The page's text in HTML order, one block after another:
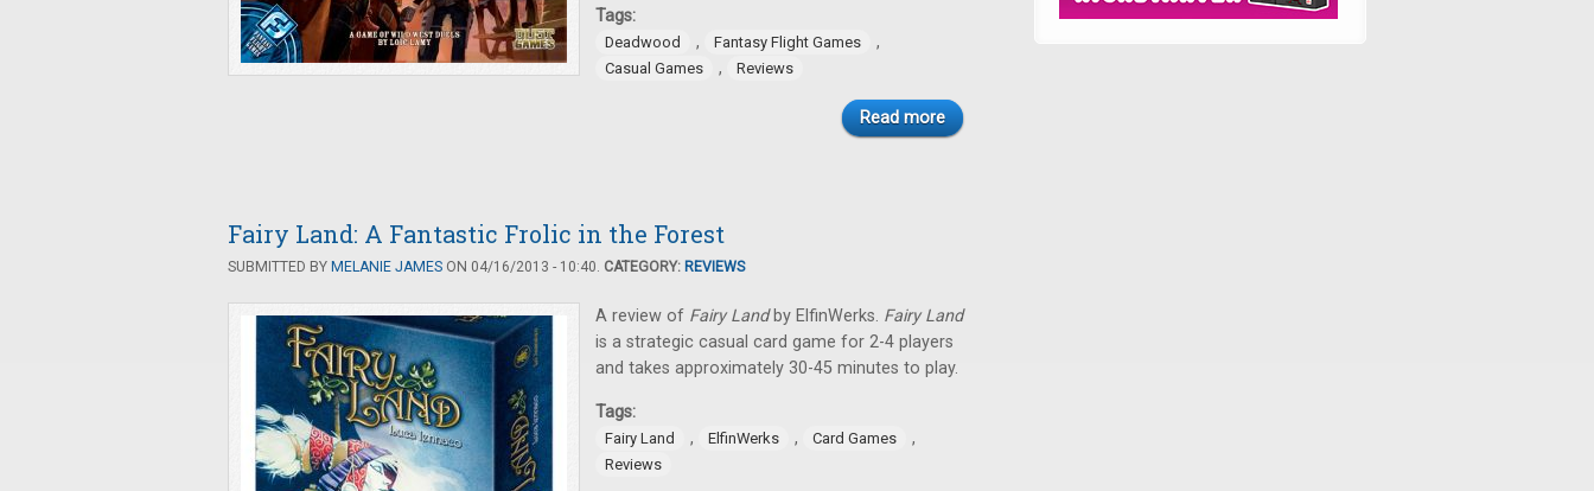
Tags:
Deadwood , Fantasy Flight Games ,
Casual Games , Reviews
Read more
Fairy Land: A Fantastic Frolic in the Forest
SUBMITTED BY MELANIE JAMES ON 04/16/2013 - 10:40. CATEGORY: REVIEWS
A review of Fairy Landby ElfinWerks. Fairy Land
is a strategic casual card game for 2-4 players
and takes approximately 30-45 minutes to play.
Tags:
Fairy Land , ElfinWerks , Card Games ,
Reviews